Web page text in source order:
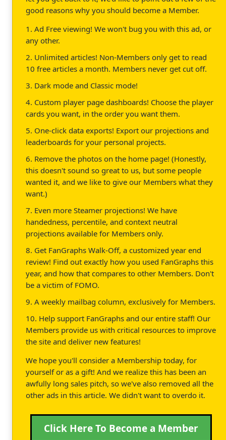
good reasons why you should become a Member.
1. Ad Free viewing! We won't bug you with this ad, or
any other.
2. Unlimited articles! Non-Members only get to read
10 free articles a month. Members never get cut off.
3. Dark mode and Classic mode!
4. Custom player page dashboards! Choose the player
cards you want, in the order you want them.
5. One-click data exports! Export our projections and
leaderboards for your personal projects.
6. Remove the photos on the home page! (Honestly,
this doesn't sound so great to us, but some people
wanted it, and we like to give our Members what they
want.)
7. Even more Steamer projections! We have
handedness, percentile, and context neutral
projections available for Members only.
8. Get FanGraphs Walk-Off, a customized year end
review! Find out exactly how you used FanGraphs this
year, and how that compares to other Members. Don't
be a victim of FOMO.
9. A weekly mailbag column, exclusively for Members.
10. Help support FanGraphs and our entire staff! Our
Members provide us with critical resources to improve
the site and deliver new features!
We hope you'll consider a Membership today, for
yourself or as a gift! And we realize this has been an
awfully long sales pitch, so we've also removed all the
other ads in this article. We didn't want to overdo it.
Click Here To Become a Member